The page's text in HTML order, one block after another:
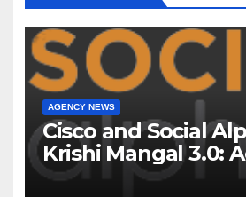
AGENCY NEWS
Cisco and Social
Krishi Mangal 3.0:
Program to support